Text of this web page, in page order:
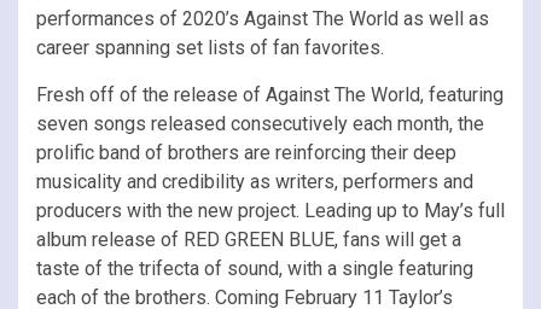
performances of 2020’s Against The World as well as
career spanning set lists of fan favorites.
Fresh off of the release of Against The World, featuring
seven songs released consecutively each month, the
prolific band of brothers are reinforcing their deep
musicality and credibility as writers, performers and
producers with the new project. Leading up to May’s full
album release of RED GREEN BLUE, fans will get a
taste of the trifecta of sound, with a single featuring
each of the brothers. Coming February 11 Taylor’s